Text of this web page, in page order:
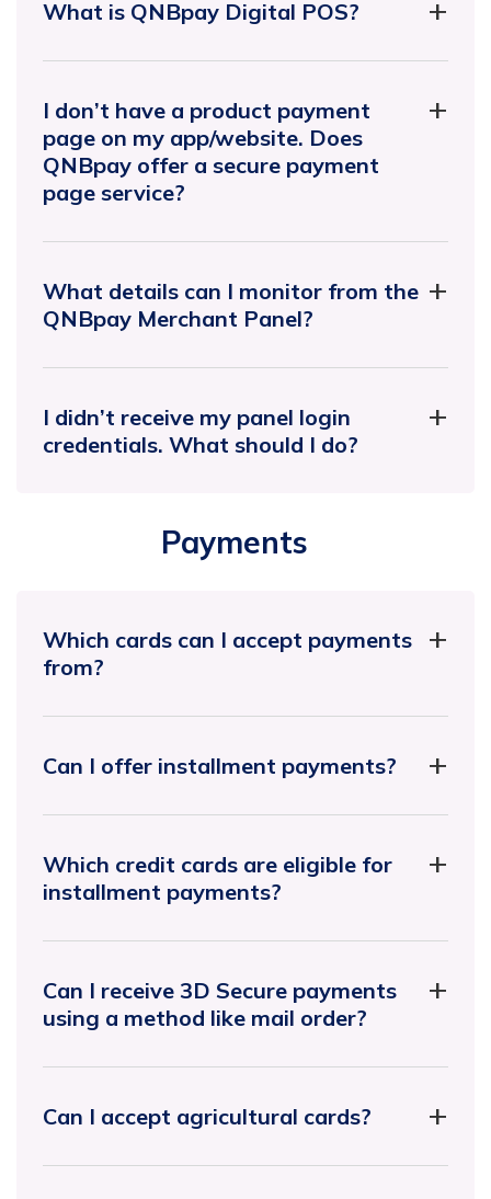
What is QNBpay Digital POS?
I don’t have a product payment
page on my app/website. Does
QNBpay offer a secure payment
page service?
What details can I monitor from the
QNBpay Merchant Panel?
I didn’t receive my panel login
credentials. What should I do?
Payments
Which cards can I accept payments
from?
Can I offer installment payments?
Which credit cards are eligible for
installment payments?
Can I receive 3D Secure payments
using a method like mail order?
Can I accept agricultural cards?